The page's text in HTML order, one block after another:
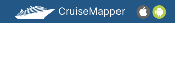
CruiseMapper